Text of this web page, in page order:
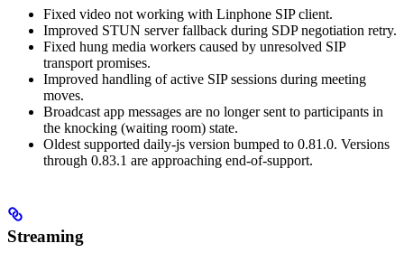
Fixed video not working with Linphone SIP client.
Improved STUN server fallback during SDP negotiation retry.
Fixed hung media workers caused by unresolved SIP
transport promises.
Improved handling of active SIP sessions during meeting
moves.
Broadcast app messages are no longer sent to participants in
the knocking (waiting room) state.
Oldest supported daily-js version bumped to 0.81.0. Versions
through 0.83.1 are approaching end-of-support.
Streaming